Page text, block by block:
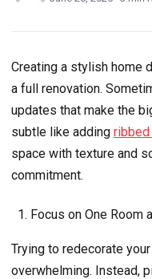
Creating a stylish home
a full renovation.
updates that make the
subtle like adding ribbed
space with texture and
commitment.
Focus on One Room
Trying to redecorate
overwhelming. Instead,